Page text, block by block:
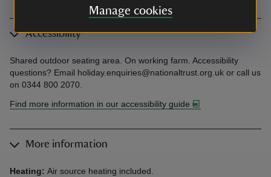
Manage cookies
Accessibility
Shared outdoor seating area. On working farm. Accessibility
questions? Email holiday.enquiries@nationaltrust.org.uk or call us
on 0344 800 2070.
Find more information in our accessibility guide
More information
Heating: Air source heating included.